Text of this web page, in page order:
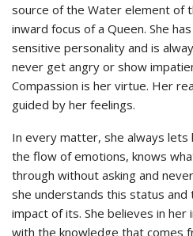
source of the Water element of
inward focus of a Queen. She
sensitive personality and is
never get angry or show
Compassion is her virtue. Her
guided by her feelings.
In every matter, she always lets
the flow of emotions, knows
through without asking and
she understands this status and
impact of its. She believes in
with the knowledge that comes